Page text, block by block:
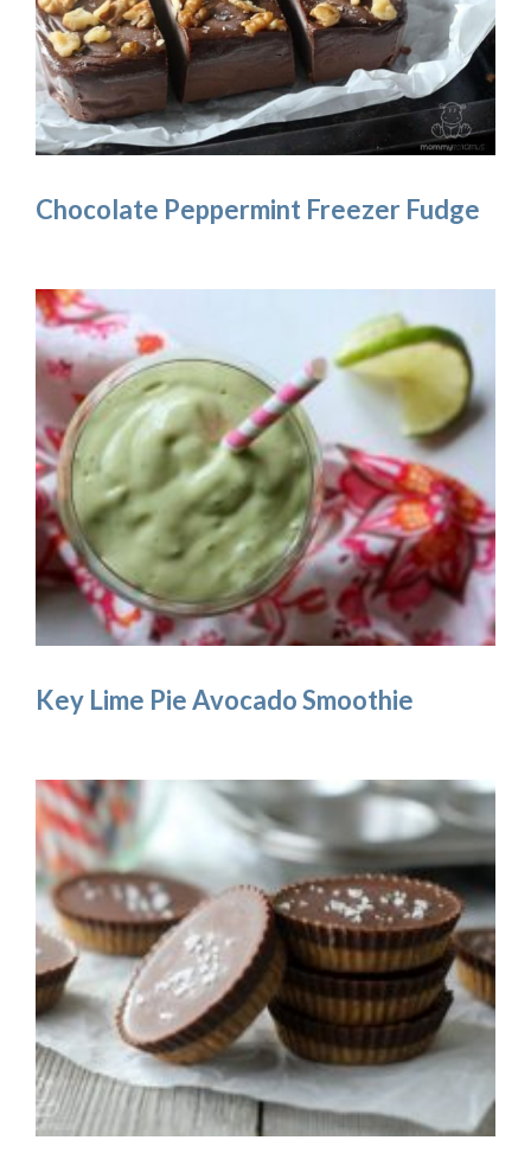
Chocolate Peppermint Freezer Fudge
Key Lime Pie Avocado Smoothie